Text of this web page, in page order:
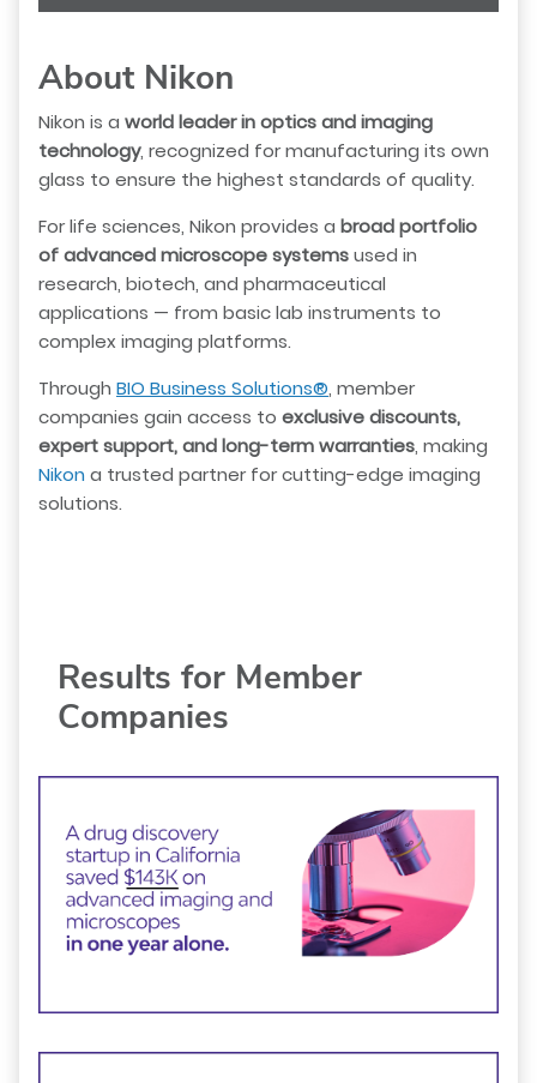
About Nikon
Nikon is a world leader in optics and imaging
technology, recognized for manufacturing its own
glass to ensure the highest standards of quality.
For life sciences, Nikon provides a broad portfolio
of advanced microscope systemsused in
research, biotech, and pharmaceutical
applications — from basic lab instruments to
complex imaging platforms.
Through BIO Business Solutions®, member
companies gain access to exclusive discounts,
expert support, and long-term warranties, making
Nikon a trusted partner for cutting-edge imaging
solutions.
Results for Member
Companies